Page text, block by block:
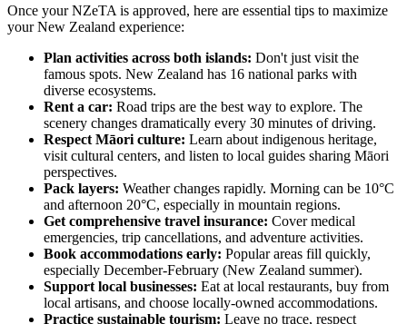
Once your NZeTA is approved, here are essential tips to maximize
your New Zealand experience:
Plan activities across both islands: Don't just visit the
famous spots. New Zealand has 16 national parks with
diverse ecosystems.
Rent a car: Road trips are the best way to explore. The
scenery changes dramatically every 30 minutes of driving.
Respect Māori culture: Learn about indigenous heritage,
visit cultural centers, and listen to local guides sharing Māori
perspectives.
Pack layers: Weather changes rapidly. Morning can be 10°C
and afternoon 20°C, especially in mountain regions.
Get comprehensive travel insurance: Cover medical
emergencies, trip cancellations, and adventure activities.
Book accommodations early: Popular areas fill quickly,
especially December-February (New Zealand summer).
Support local businesses: Eat at local restaurants, buy from
local artisans, and choose locally-owned accommodations.
Practice sustainable tourism: Leave no trace, respect